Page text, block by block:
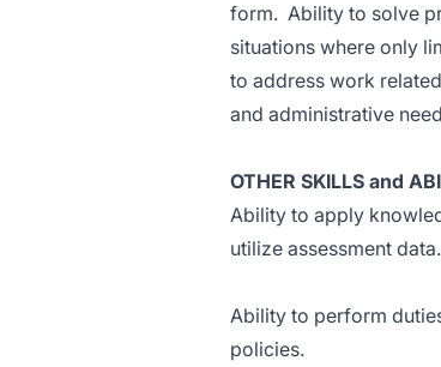
form. Ability to solve
situations where only
to address work
and administrative
OTHER SKILLS and
Ability to apply
utilize assessment data.
Ability to perform
policies.